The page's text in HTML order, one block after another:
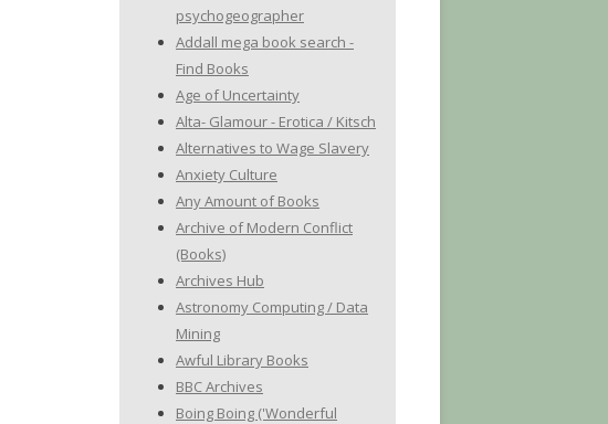
psychogeographer
Addall mega book search -
Find Books
Age of Uncertainty
Alta- Glamour - Erotica / Kitsch
Alternatives to Wage Slavery
Anxiety Culture
Any Amount of Books
Archive of Modern Conflict
(Books)
Archives Hub
Astronomy Computing / Data
Mining
Awful Library Books
BBC Archives
Boing Boing ('Wonderful